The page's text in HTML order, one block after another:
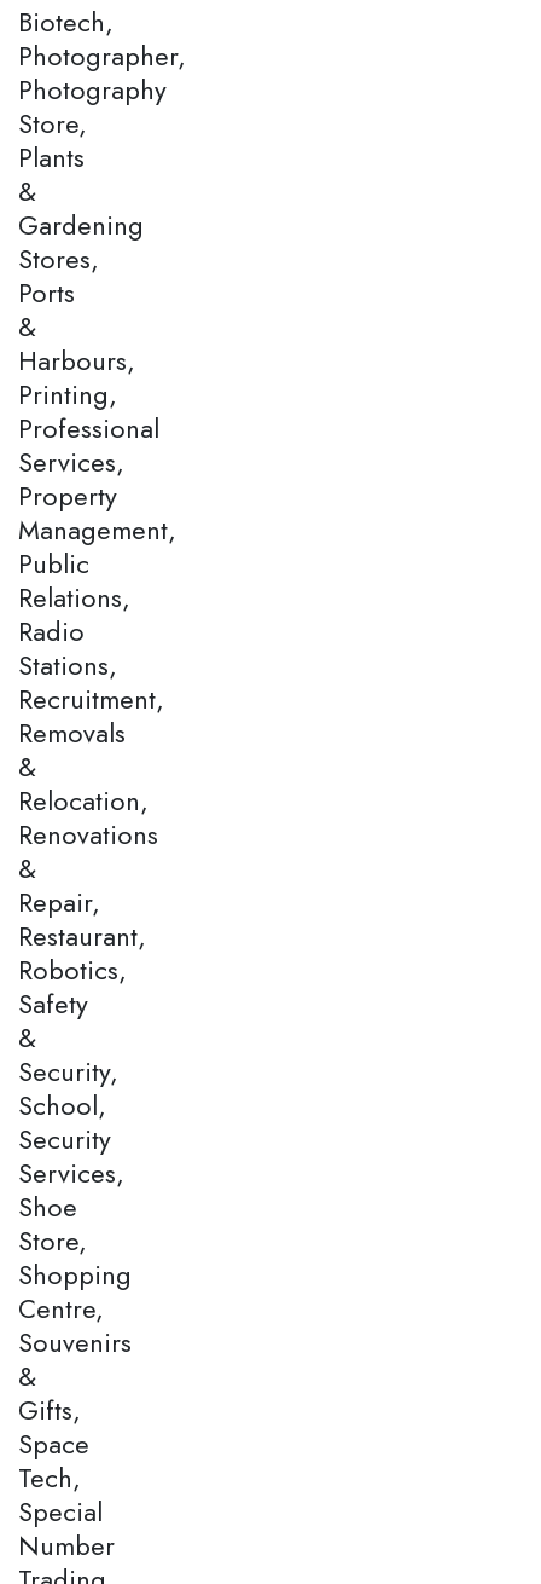
Biotech,
Photographer,
Photography
Store,
Plants
&
Gardening
Stores,
Ports
&
Harbours,
Printing,
Professional
Services,
Property
Management,
Public
Relations,
Radio
Stations,
Recruitment,
Removals
&
Relocation,
Renovations
&
Repair,
Restaurant,
Robotics,
Safety
&
Security,
School,
Security
Services,
Shoe
Store,
Shopping
Centre,
Souvenirs
&
Gifts,
Space
Tech,
Special
Number